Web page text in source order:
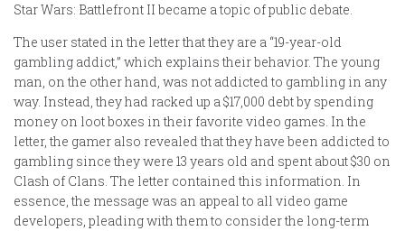
Star Wars: Battlefront II became a topic of public debate.
The user stated in the letter that they are a “19-year-old
gambling addict,” which explains their behavior. The young
man, on the other hand, was not addicted to gambling in any
way. Instead, they had racked up a $17,000 debt by spending
money on loot boxes in their favorite video games. In the
letter, the gamer also revealed that they have been addicted to
gambling since they were 13 years old and spent about $30 on
Clash of Clans. The letter contained this information. In
essence, the message was an appeal to all video game
developers, pleading with them to consider the long-term